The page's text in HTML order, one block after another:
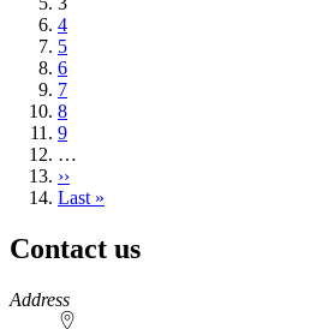
page
Page
4
Page
5
Page
6
Page
7
Page
8
Page
9
…
Next
page
››
Last
Last »
Contact us
https://
www.unl.edu
Address